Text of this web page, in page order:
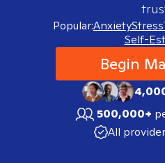
Popular:AnxietyStress
Self-
Begin
500,000+
All